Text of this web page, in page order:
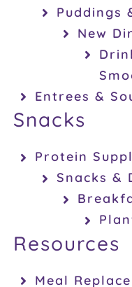
Puddings
New
Entrees &
Snacks
Protein
Snacks &
Resources
Meal